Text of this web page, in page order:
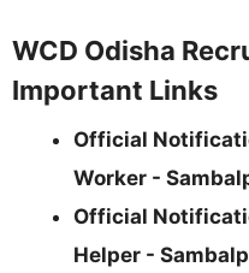
WCD Odisha
Important Links
Official
Worker -
Official
Helper -